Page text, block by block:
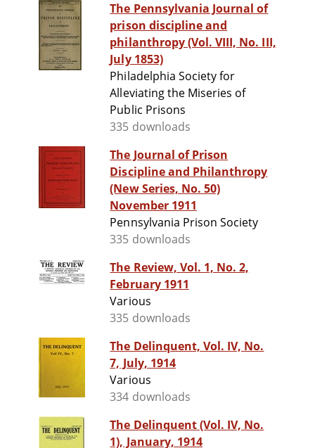
The Pennsylvania Journal of
prison discipline and
philanthropy (Vol. VIII, No. III,
July 1853)
Philadelphia Society for
Alleviating the Miseries of
Public Prisons
335 downloads
The Journal of Prison
Discipline and Philanthropy
(New Series, No. 50)
November 1911
Pennsylvania Prison Society
335 downloads
The Review, Vol. 1, No. 2,
February 1911
Various
335 downloads
The Delinquent, Vol. IV, No.
7, July, 1914
Various
334 downloads
The Delinquent (Vol. IV, No.
1), January, 1914